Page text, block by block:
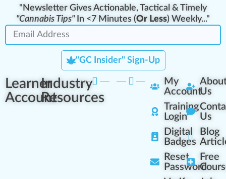
"Newsletter Gives Actionable, Tactical & Timely
"Cannabis Tips"In <7 Minutes (Or Less) Weekly..."
"GC Insider" Sign-Up
Learner
Account
Industry
Resources
My
Account
Training
Login
Digital
Badges
Reset
Password
Us
Us
Blog
Free